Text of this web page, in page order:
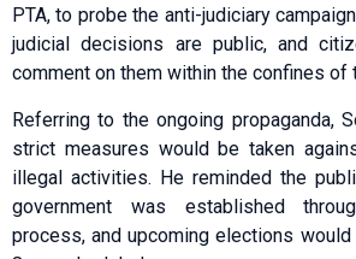
PTA, to probe the anti-judiciary
judicial decisions are public, and
comment on them within the confines of
Referring to the ongoing propaganda,
strict measures would be taken
illegal activities. He reminded the
government was established
process, and upcoming elections